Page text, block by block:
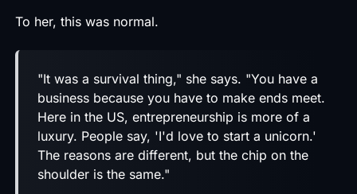
To her, this was normal.
"It was a survival thing," she says. "You have a
business because you have to make ends meet.
Here in the US, entrepreneurship is more of a
luxury. People say, 'I'd love to start a unicorn.'
The reasons are different, but the chip on the
shoulder is the same."